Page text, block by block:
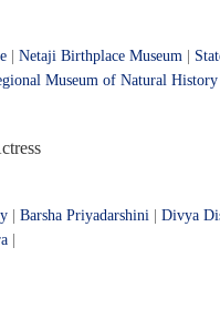
Netaji Birthplace Museum
Museum of Natural History
Barsha Priyadarshini Divya